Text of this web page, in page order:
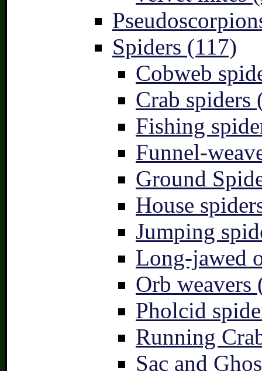
Spiders (117)
Cobweb
Crab spiders
Fishing
Funnel-
Ground
House
Jumping
Long-jawed
Orb weavers
Pholcid
Running
Sac and